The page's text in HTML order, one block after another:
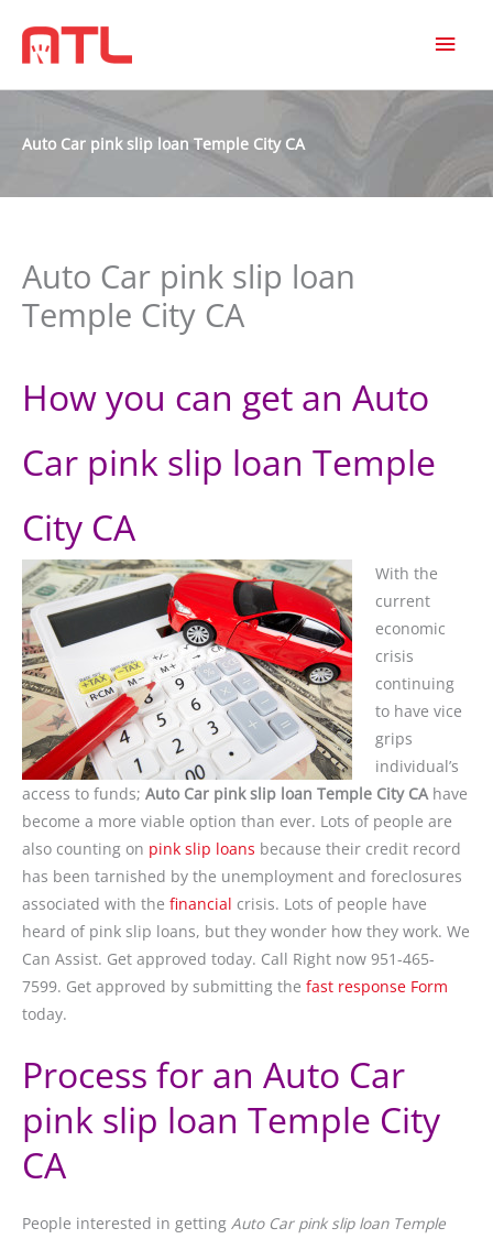
Auto Car pink slip loan Temple City CA
Auto Car pink slip loan
Temple City CA
How you can get an Auto
Car pink slip loan Temple
City CA
With the
current
economic
crisis
continuing
to have vice
grips
individual’s
access to funds; Auto Car pink slip loan Temple City CAhave
become a more viable option than ever. Lots of people are
also counting on pink slip loans because their credit record
has been tarnished by the unemployment and foreclosures
associated with the financial crisis. Lots of people have
heard of pink slip loans, but they wonder how they work. We
Can Assist. Get approved today. Call Right now 951-465-
7599. Get approved by submitting the fast response Form
today.
Process for an Auto Car
pink slip loan Temple City
CA
People interested in getting Auto Car pink slip loan Temple